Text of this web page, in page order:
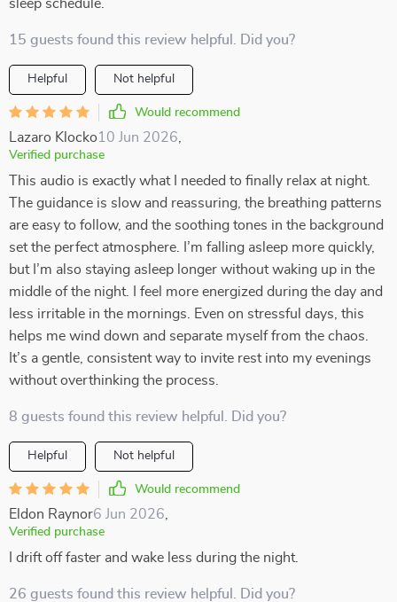
sleep schedule.
15 guests found this review helpful. Did you?
Helpful Not helpful
Would recommend
Lazaro Klocko10 Jun 2026
Verified purchase
This audio is exactly what I needed to finally relax at night.
The guidance is slow and reassuring, the breathing patterns
are easy to follow, and the soothing tones in the background
set the perfect atmosphere. I’m falling asleep more quickly,
but I’m also staying asleep longer without waking up in the
middle of the night. I feel more energized during the day and
less irritable in the mornings. Even on stressful days, this
helps me wind down and separate myself from the chaos.
It’s a gentle, consistent way to invite rest into my evenings
without overthinking the process.
8 guests found this review helpful. Did you?
Helpful Not helpful
Would recommend
Eldon Raynor6 Jun 2026
Verified purchase
I drift off faster and wake less during the night.
26 guests found this review helpful. Did you?